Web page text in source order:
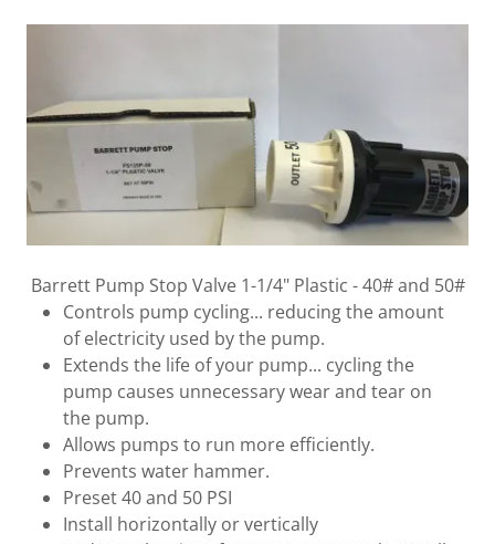
Barrett Pump Stop Valve 1-1/4" Plastic - 40# and 50#
Controls pump cycling... reducing the amount
of electricity used by the pump.
Extends the life of your pump... cycling the
pump causes unnecessary wear and tear on
the pump.
Allows pumps to run more efficiently.
Prevents water hammer.
Preset 40 and 50 PSI
Install horizontally or vertically